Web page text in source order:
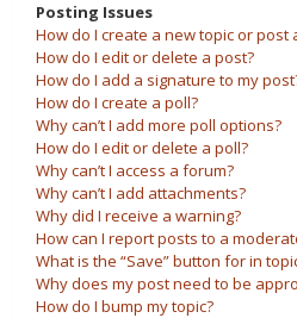
Posting Issues
How do I create a new topic or post
How do I edit or delete a post?
How do I add a signature to my
How do I create a poll?
Why can’t I add more poll options?
How do I edit or delete a poll?
Why can’t I access a forum?
Why can’t I add attachments?
Why did I receive a warning?
How can I report posts to a
What is the “Save” button for in
Why does my post need to be
How do I bump my topic?